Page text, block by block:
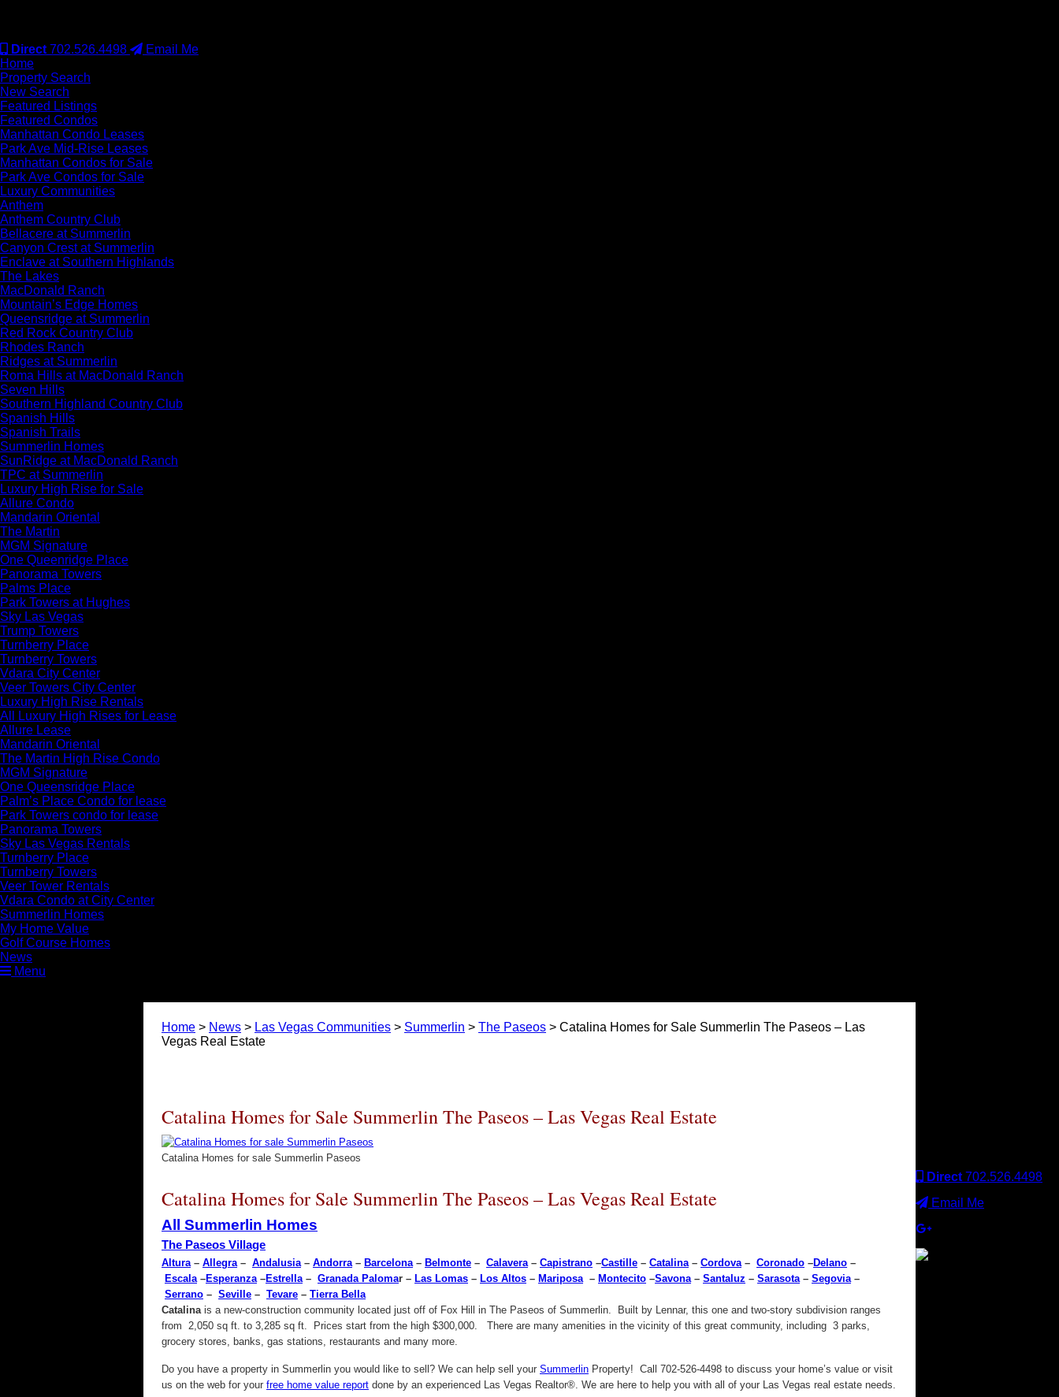
Direct 702.526.4498
Email Me
Home
Property Search
New Search
Featured Listings
Featured Condos
Manhattan Condo Leases
Park Ave Mid-Rise Leases
Manhattan Condos for Sale
Park Ave Condos for Sale
Luxury Communities
Anthem
Anthem Country Club
Bellacere at Summerlin
Canyon Crest at Summerlin
Enclave at Southern Highlands
The Lakes
MacDonald Ranch
Mountain’s Edge Homes
Queensridge at Summerlin
Red Rock Country Club
Rhodes Ranch
Ridges at Summerlin
Roma Hills at MacDonald Ranch
Seven Hills
Southern Highland Country Club
Spanish Hills
Spanish Trails
Summerlin Homes
SunRidge at MacDonald Ranch
TPC at Summerlin
Luxury High Rise for Sale
Allure Condo
Mandarin Oriental
The Martin
MGM Signature
One Queenridge Place
Panorama Towers
Palms Place
Park Towers at Hughes
Sky Las Vegas
Trump Towers
Turnberry Place
Turnberry Towers
Vdara City Center
Veer Towers City Center
Luxury High Rise Rentals
All Luxury High Rises for Lease
Allure Lease
Mandarin Oriental
The Martin High Rise Condo
MGM Signature
One Queensridge Place
Palm’s Place Condo for lease
Park Towers condo for lease
Panorama Towers
Sky Las Vegas Rentals
Turnberry Place
Turnberry Towers
Veer Tower Rentals
Vdara Condo at City Center
Summerlin Homes
My Home Value
Golf Course Homes
News
Menu
Home > News > Las Vegas Communities > Summerlin > The Paseos > Catalina Homes for Sale Summerlin The Paseos – Las
Vegas Real Estate
Catalina Homes for Sale Summerlin The Paseos – Las Vegas Real Estate
Catalina Homes for sale Summerlin Paseos
Catalina Homes for Sale Summerlin The Paseos – Las Vegas Real Estate
All Summerlin Homes
The Paseos Village
Altura– Allegra– Andalusia– Andorra– Barcelona– Belmonte – Calavera– Capistrano –Castille – Catalina– Cordova– Coronado –Delano –
Escala–Esperanza–Estrella– Granada Palomar – Las Lomas – Los Altos – Mariposa– Montecito –Savona– Santaluz – Sarasota– Segovia–
Serrano – Seville – Tevare – Tierra Bella
Catalina is a new-construction community located just off of Fox Hill in The Paseos of Summerlin. Built by Lennar, this one and two-story subdivision ranges
from 2,050 sq ft. to 3,285 sq ft. Prices start from the high $300,000. There are many amenities in the vicinity of this great community, including 3 parks,
grocery stores, banks, gas stations, restaurants and many more.
Do you have a property in Summerlin you would like to sell? We can help sell your Summerlin Property! Call 702-526-4498 to discuss your home’s value or visit
us on the web for your free home value report done by an experienced Las Vegas Realtor®. We are here to help you with all of your Las Vegas real estate needs.
Direct 702.526.4498
Email Me